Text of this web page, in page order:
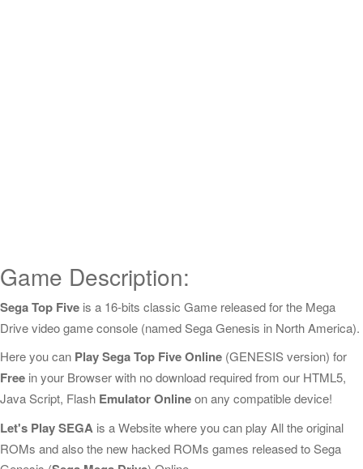
Game Description:
Sega Top Five is a 16-bits classic Game released for the Mega
Drive video game console (named Sega Genesis in North America).
Here you can Play Sega Top Five Online (GENESIS version) for
Free in your Browser with no download required from our HTML5,
Java Script, Flash Emulator Onlineon any compatible device!
Let's Play SEGA is a Website where you can play All the original
ROMs and also the new hacked ROMs games released to Sega